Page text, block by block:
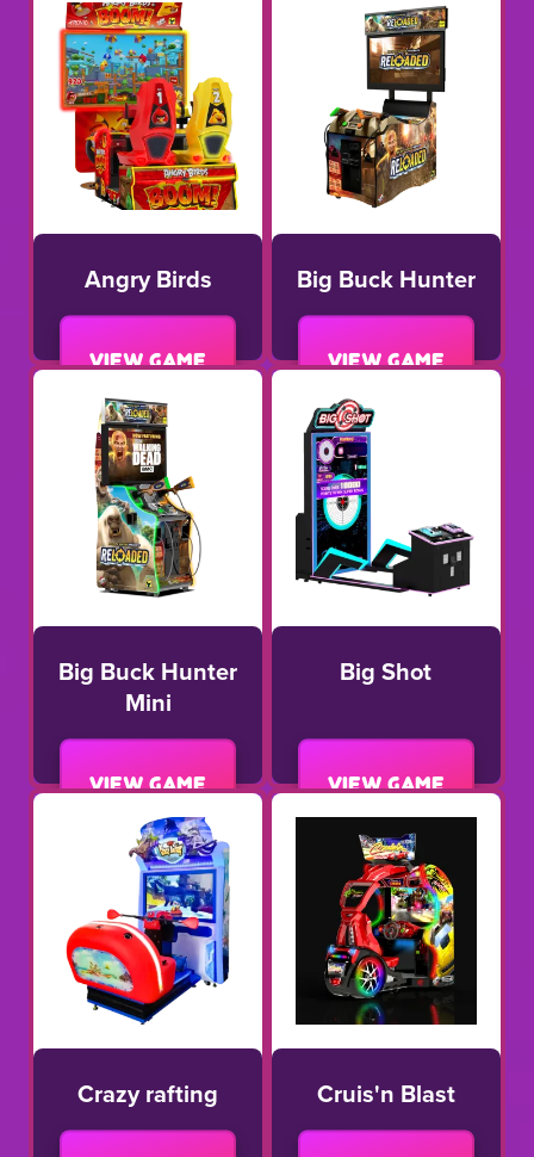
Angry Birds
View game
Big Buck Hunter
View game
Big Buck Hunter
Mini
View game
Big Shot
View game
Crazy rafting Cruis'n Blast